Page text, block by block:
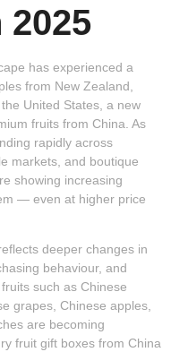
has experienced a
from New Zealand,
United States, a new
fruits from China . As
rapidly across
markets, and boutique
showing increasing
— even at higher price
deeper changes in
behaviour, and
such as Chinese
grapes, Chinese apples,
are becoming
fruit gift boxes from China